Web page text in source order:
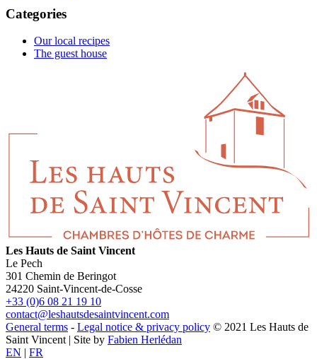
Categories
Our local recipes
The guest house
Les Hauts de Saint Vincent
Le Pech
301 Chemin de Beringot
24220 Saint-Vincent-de-Cosse
+33 (0)6 08 21 19 10
contact@leshautsdesaintvincent.com
General terms - Legal notice & privacy policy © 2021 Les Hauts de
Saint Vincent | Site by Fabien Herlédan
EN | FR